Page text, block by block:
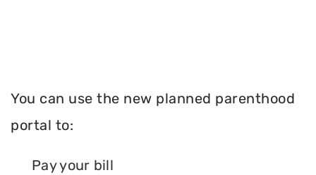
You can use the new planned parenthood
portal to:
Pay your bill